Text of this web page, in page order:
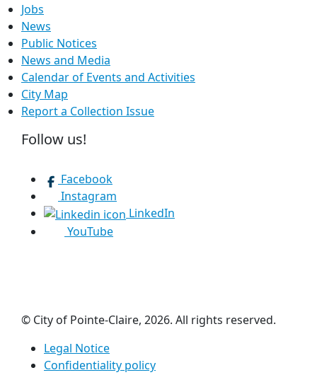
Jobs
News
Public Notices
News and Media
Calendar of Events and Activities
City Map
Report a Collection Issue
Follow us!
Facebook
Instagram
LinkedIn
YouTube
© City of Pointe-Claire, 2026. All rights reserved.
Legal Notice
Confidentiality policy